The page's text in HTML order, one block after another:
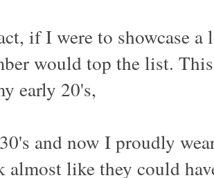
if I were to showcase
would top the list.
early 20's,
and now I proudly
almost like they could